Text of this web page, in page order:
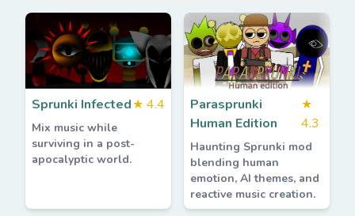
Sprunki Infected★ 4.4
Mix music while
surviving in a post-
apocalyptic world.
Parasprunki
Human Edition
★
4.3
Haunting Sprunki mod
blending human
emotion, AI themes, and
reactive music creation.